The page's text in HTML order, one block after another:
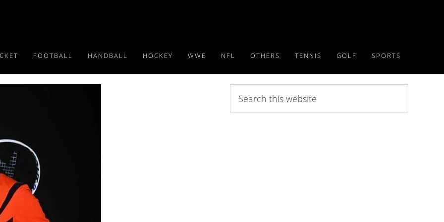
FOOTBALL HANDBALL HOCKEY WWE NFL OTHERS TENNIS GOLF SPORTS
this
website